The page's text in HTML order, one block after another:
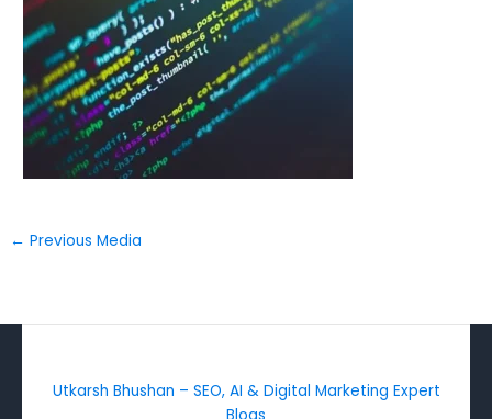
← Previous Media
Utkarsh Bhushan – SEO, AI & Digital Marketing Expert
Blogs